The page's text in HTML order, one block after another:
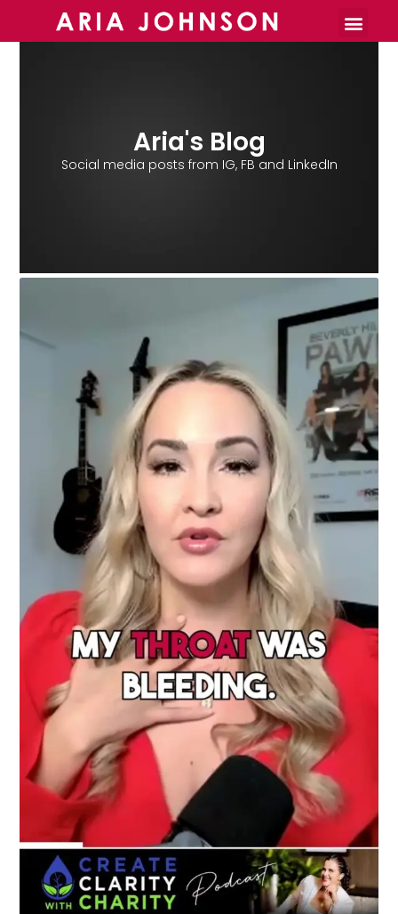
Aria's Blog
Social media posts from IG, FB and LinkedIn